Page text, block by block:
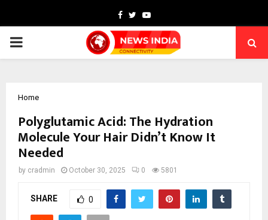
Facebook
TwitterYoutube
PRIMARY
Home
Polyglutamic Acid: The Hydration
Molecule Your Hair Didn’t Know It
Needed
by cradmin October 30, 2025 0 5801
SHARE 0